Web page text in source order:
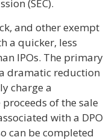
(SEC).
and other exempt
a quicker, less
IPOs. The primary
dramatic reduction
charge a
of the sale
with a DPO
can be completed